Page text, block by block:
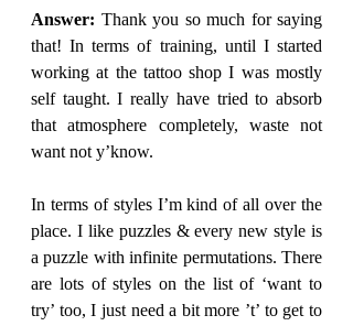
Answer: Thank you so much for saying
that! In terms of training, until I started
working at the tattoo shop I was mostly
self taught. I really have tried to absorb
that atmosphere completely, waste not
want not y’know.
In terms of styles I’m kind of all over the
place. I like puzzles & every new style is
a puzzle with infinite permutations. There
are lots of styles on the list of ‘want to
try’ too, I just need a bit more ’t’ to get to